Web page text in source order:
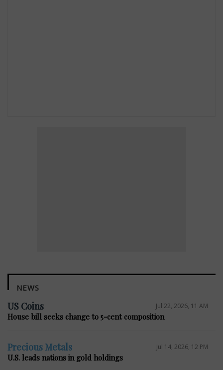
NEWS
US Coins Jul 22, 2026, 11 AM
House bill seeks change to 5-cent composition
Precious Metals Jul 14, 2026, 12 PM
U.S. leads nations in gold holdings